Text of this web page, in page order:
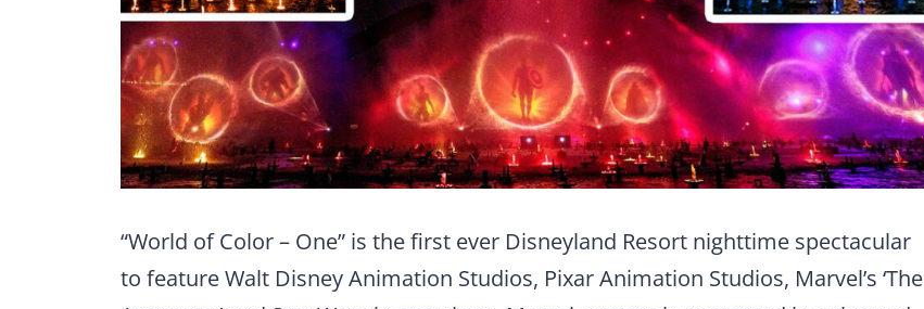
“World of Color – One” is the first ever Disneyland Resort nighttime spectacular
to feature Walt Disney Animation Studios, Pixar Animation Studios, Marvel’s ‘The